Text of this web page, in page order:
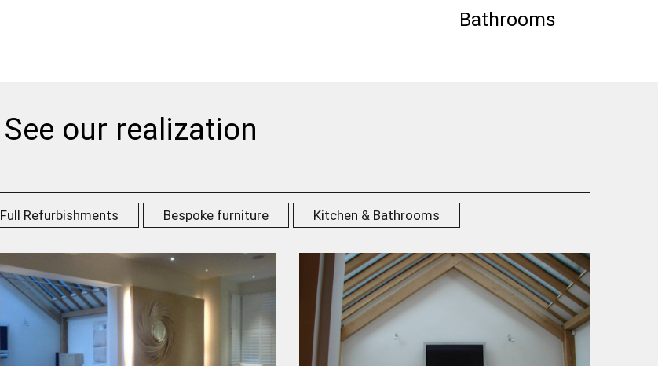
Bathrooms
See our realization
Full Refurbishments Bespoke furniture Kitchen & Bathrooms